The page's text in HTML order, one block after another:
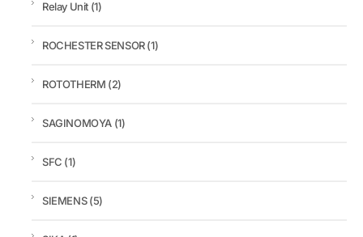
Relay Unit (1)
ROCHESTER SENSOR(1)
ROTOTHERM (2)
SAGINOMOYA (1)
SFC (1)
SIEMENS(5)